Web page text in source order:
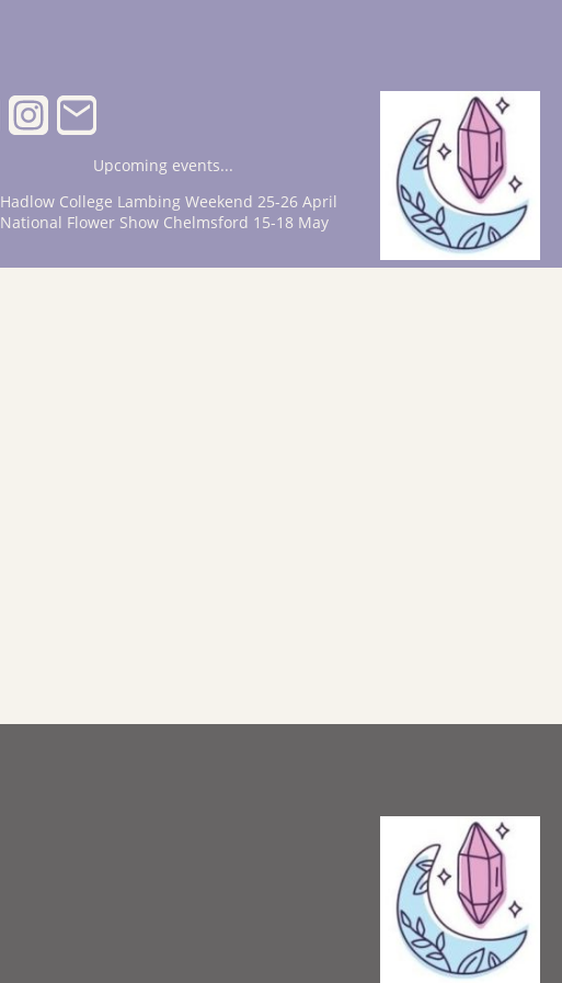
Upcoming events...
Hadlow College Lambing Weekend 25-26 April
National Flower Show Chelmsford 15-18 May